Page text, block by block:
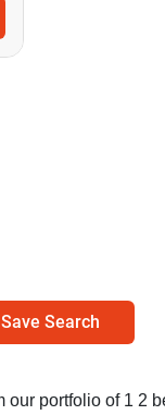
Save Search
our portfolio of 1 2